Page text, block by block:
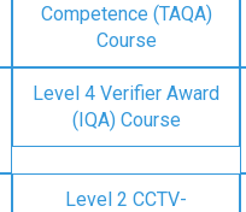
Competence (TAQA)
Course
Level 4 Verifier Award
(IQA) Course
Level 2 CCTV-